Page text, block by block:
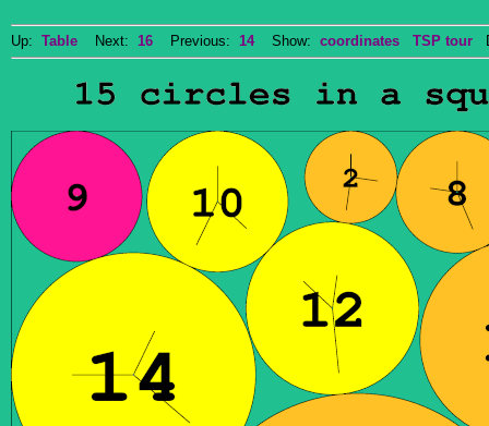
Up: Table Next: 16 Previous: 14Show: coordinates TSP tour